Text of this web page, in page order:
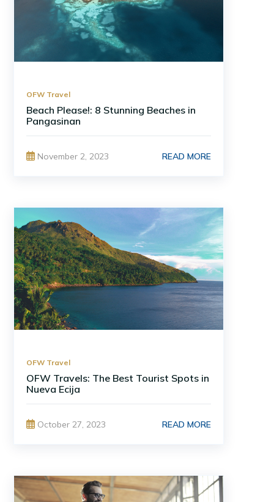
OFW Travel
Beach Please!: 8 Stunning Beaches in
Pangasinan
November 2, 2023 READ MORE
OFW Travel
OFW Travels: The Best Tourist Spots in
Nueva Ecija
October 27, 2023 READ MORE